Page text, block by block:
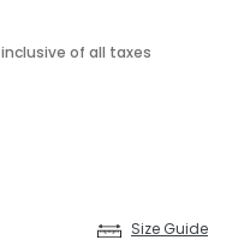
inclusive of all taxes
Size Guide